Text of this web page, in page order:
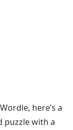
here’s a
puzzle with a